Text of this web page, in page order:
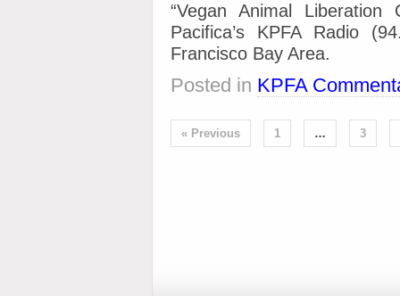
“Vegan Animal
Pacifica’s KPFA Radio
Francisco Bay Area.
Posted in KPFA
« Previous 1 … 3